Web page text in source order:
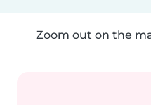
Zoom out on the